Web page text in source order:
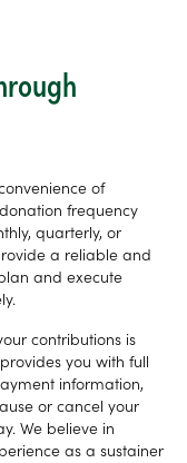
of
frequency
quarterly, or
a reliable and
and execute
contributions is
provides you with full
information,
or cancel your
We believe in
as a sustainer